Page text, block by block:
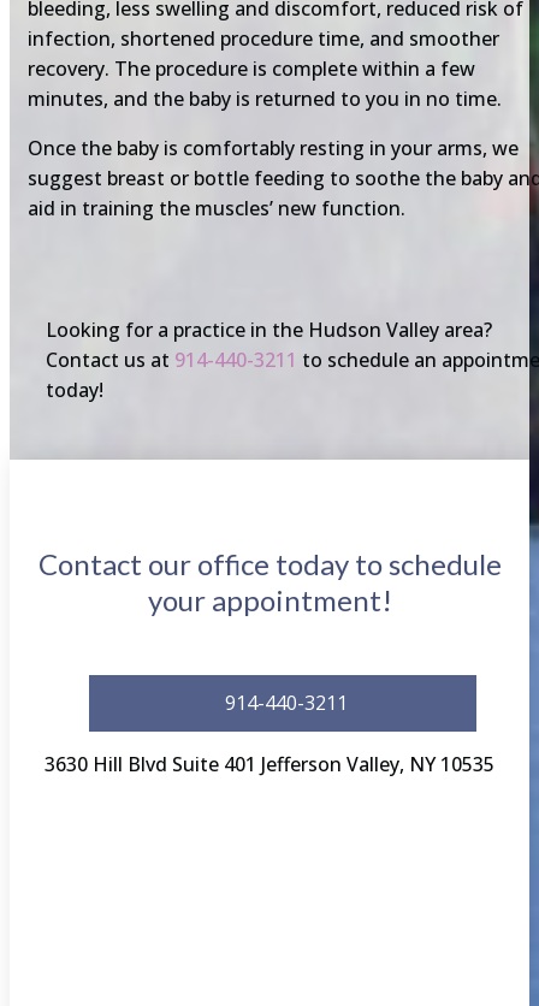
bleeding, less swelling and discomfort, reduced risk of
infection, shortened procedure time, and smoother
recovery. The procedure is complete within a few
minutes, and the baby is returned to you in no time.
Once the baby is comfortably resting in your arms, we
suggest breast or bottle feeding to soothe the baby
aid in training the muscles’ new function.
Looking for a practice in the Hudson Valley area?
Contact us at 914-440-3211 to schedule an
today!
Contact our office today to schedule
your appointment!
914-440-3211
3630 Hill Blvd Suite 401 Jefferson Valley, NY 10535